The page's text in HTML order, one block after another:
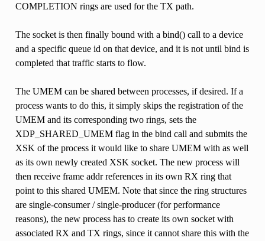
COMPLETION rings are used for the TX path.
The socket is then finally bound with a bind() call to a device
and a specific queue id on that device, and it is not until bind is
completed that traffic starts to flow.
The UMEM can be shared between processes, if desired. If a
process wants to do this, it simply skips the registration of the
UMEM and its corresponding two rings, sets the
XDP_SHARED_UMEM flag in the bind call and submits the
XSK of the process it would like to share UMEM with as well
as its own newly created XSK socket. The new process will
then receive frame addr references in its own RX ring that
point to this shared UMEM. Note that since the ring structures
are single-consumer / single-producer (for performance
reasons), the new process has to create its own socket with
associated RX and TX rings, since it cannot share this with the